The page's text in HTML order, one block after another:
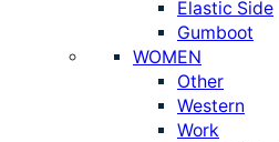
Elastic Side
Gumboot
WOMEN
Other
Western
Work